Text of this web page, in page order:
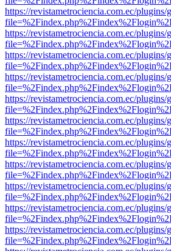
https://revistametrociencia.com.ec/
https://revistametrociencia.com.ec/
https://revistametrociencia.com.ec/
https://revistametrociencia.com.ec/
https://revistametrociencia.com.ec/
https://revistametrociencia.com.ec/
https://revistametrociencia.com.ec/
https://revistametrociencia.com.ec/
https://revistametrociencia.com.ec/
https://revistametrociencia.com.ec/
https://revistametrociencia.com.ec/